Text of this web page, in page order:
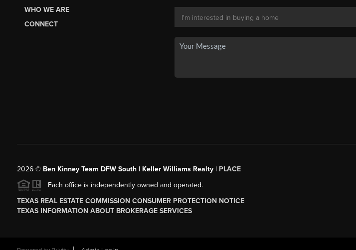
WHO WE ARE
CONNECT
2026© Ben Kinney Team DFW South | Keller Williams Realty | PLACE
Each office is independently owned and operated.
TEXAS REAL ESTATE COMMISSION CONSUMER PROTECTION NOTICE
TEXAS INFORMATION ABOUT BROKERAGE SERVICES